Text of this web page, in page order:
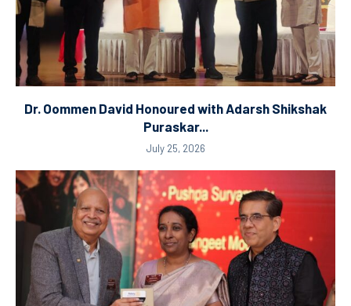
Dr. Oommen David Honoured with Adarsh Shikshak
Puraskar...
July 25, 2026